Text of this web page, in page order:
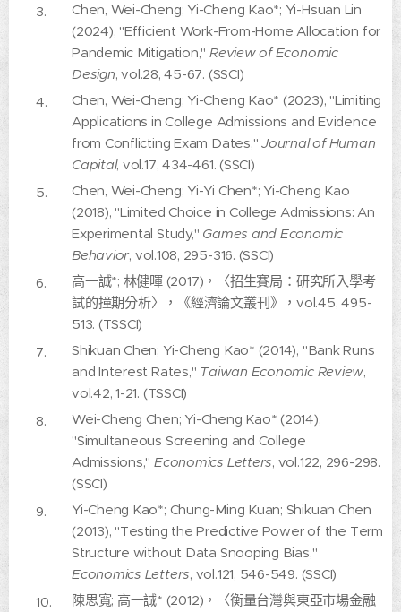
Chen, Wei-Cheng; Yi-Cheng Kao*; Yi-Hsuan Lin
(2024), "Efficient Work-From-Home Allocation for
Pandemic Mitigation," Review of Economic
Design, vol.28, 45-67. (SSCI)
Chen, Wei-Cheng; Yi-Cheng Kao* (2023), "Limiting
Applications in College Admissions and Evidence
from Conflicting Exam Dates,"Journal of Human
Capital, vol.17, 434-461. (SSCI)
Chen, Wei-Cheng; Yi-Yi Chen*; Yi-Cheng Kao
(2018), "Limited Choice in College Admissions: An
Experimental Study," Games and Economic
Behavior, vol.108, 295-316. (SSCI)
高一誠*; 林健暉 (2017)，〈招生賽局：研究所入學考
試的撞期分析〉，《經濟論文叢刊》，vol.45, 495-
513. (TSSCI)
Shikuan Chen; Yi-Cheng Kao* (2014), "Bank Runs
and Interest Rates," Taiwan Economic Review,
vol.42, 1-21. (TSSCI)
Wei-Cheng Chen; Yi-Cheng Kao* (2014),
"Simultaneous Screening and College
Admissions,"Economics Letters, vol.122, 296-298.
(SSCI)
Yi-Cheng Kao*; Chung-Ming Kuan; Shikuan Chen
(2013), "Testing the Predictive Power of the Term
Structure without Data Snooping Bias,"
Economics Letters, vol.121, 546-549. (SSCI)
陳思寬; 高一誠* (2012)，〈衡量台灣與東亞市場金融